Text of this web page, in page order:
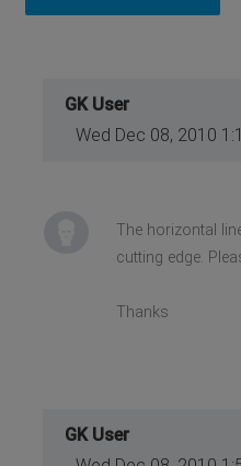
GK User
Wed Dec 08, 2010
The horizontal
cutting edge.
Thanks
GK User